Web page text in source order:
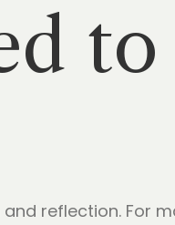
to
reflection. For